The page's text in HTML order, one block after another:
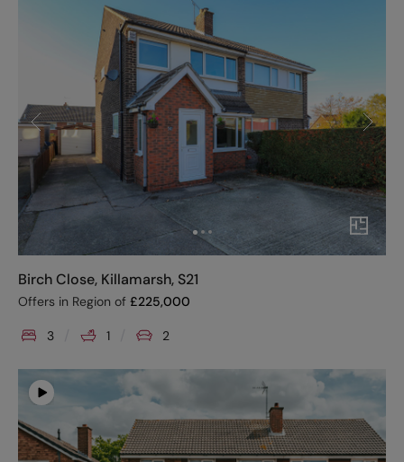
Birch Close, Killamarsh, S21
Offers in Region of £225,000
3 1 2